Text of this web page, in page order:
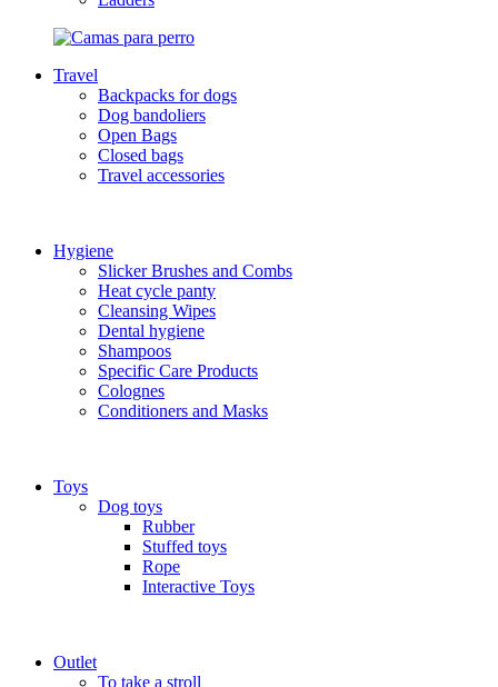
Travel
Backpacks for dogs
Dog bandoliers
Open Bags
Closed bags
Travel accessories
Hygiene
Slicker Brushes and Combs
Heat cycle panty
Cleansing Wipes
Dental hygiene
Shampoos
Specific Care Products
Colognes
Conditioners and Masks
Toys
Dog toys
Rubber
Stuffed toys
Rope
Interactive Toys
Outlet
To take a stroll